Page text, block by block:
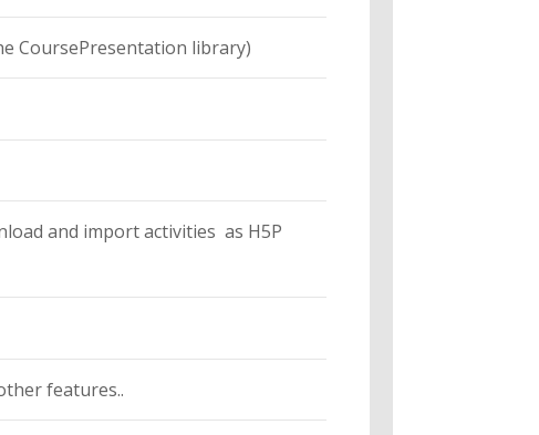
CoursePresentation library)
and import activities as H5P
features..